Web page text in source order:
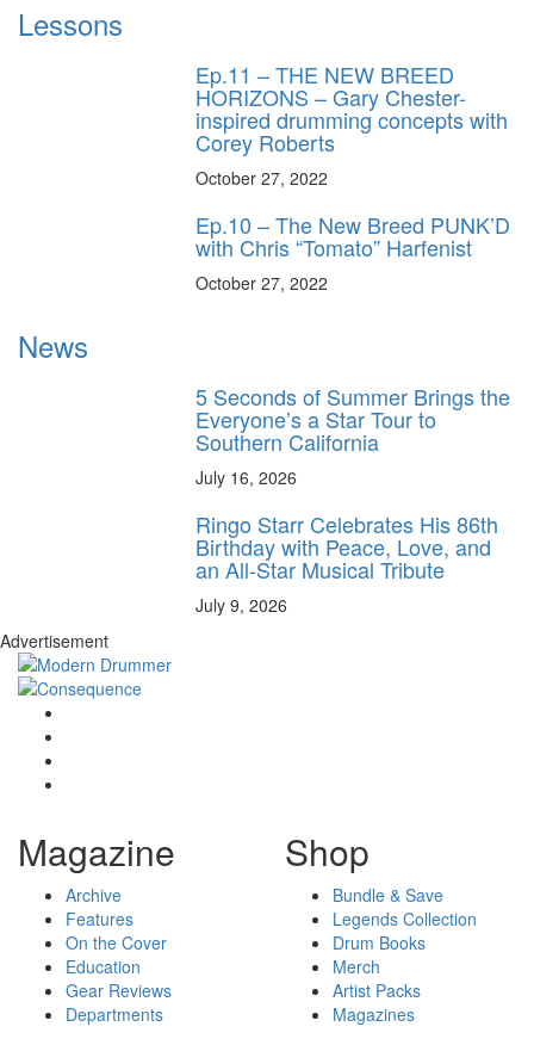
Lessons
Ep.11 – THE NEW BREED
HORIZONS – Gary Chester-
inspired drumming concepts with
Corey Roberts
October 27, 2022
Ep.10 – The New Breed PUNK’D
with Chris “Tomato” Harfenist
October 27, 2022
News
5 Seconds of Summer Brings the
Everyone’s a Star Tour to
Southern California
July 16, 2026
Ringo Starr Celebrates His 86th
Birthday with Peace, Love, and
an All-Star Musical Tribute
July 9, 2026
Advertisement
Magazine
Archive
Features
On the Cover
Education
Gear Reviews
Departments
Shop
Bundle & Save
Legends Collection
Drum Books
Merch
Artist Packs
Magazines